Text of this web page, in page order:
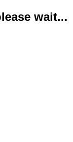
wait...